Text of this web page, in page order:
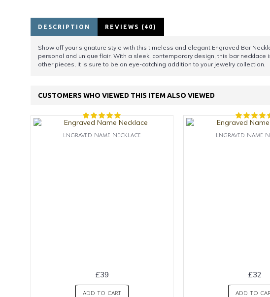
DESCRIPTION REVIEWS (40)
Show off your signature style with this timeless and elegant Engraved Bar
personal and unique flair. With a sleek, contemporary design, this bar
other pieces, it is sure to be an eye-catching addition to your jewelry collection.
CUSTOMERS WHO VIEWED THIS ITEM ALSO VIEWED
Engraved Name Necklace
£39
ADD TO CART
Engraved Name
£32
ADD TO